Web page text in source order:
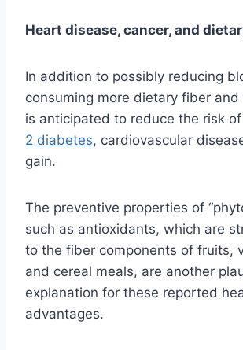
Heart disease, cancer, and
In addition to possibly reducing
consuming more dietary fiber and
is anticipated to reduce the risk
2 diabetes, cardiovascular
gain.
The preventive properties of
such as antioxidants, which are
to the fiber components of fruits,
and cereal meals, are another
explanation for these reported
advantages.